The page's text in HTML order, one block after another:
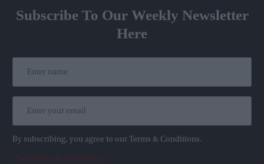
Subscribe To Our Weekly Newsletter
Here
By subscribing, you agree to our Terms & Conditions.
View Terms & Conditions